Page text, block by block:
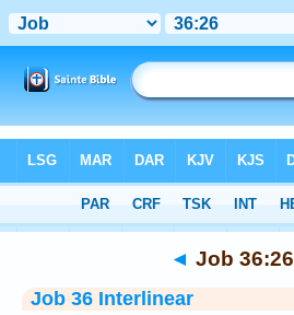
> Job 36:26
◄ Job 36:26
Job 36 Interlinear